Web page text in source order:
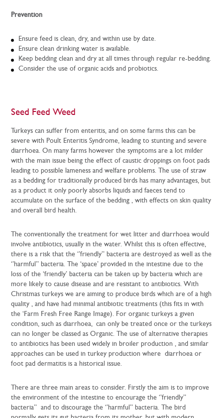
Prevention
Ensure feed is clean, dry, and within use by date.
Ensure clean drinking water is available.
Keep bedding clean and dry at all times through regular re-bedding.
Consider the use of organic acids and probiotics.
Seed Feed Weed
Turkeys can suffer from enteritis, and on some farms this can be
severe with Poult Enteritis Syndrome, leading to stunting and severe
diarrhoea. On many farms however the symptoms are a lot milder
with the main issue being the effect of caustic droppings on foot pads
leading to possible lameness and welfare problems. The use of straw
as a bedding for traditionally produced birds has many advantages, but
as a product it only poorly absorbs liquids and faeces tend to
accumulate on the surface of the bedding , with effects on skin quality
and overall bird health.
The conventionally the treatment for wet litter and diarrhoea would
involve antibiotics, usually in the water. Whilst this is often effective,
there is a risk that the ‘’friendly’’ bacteria are destroyed as well as the
‘’harmful’’ bacteria. The ‘space’ provided in the intestine due to the
loss of the ‘friendly’ bacteria can be taken up by bacteria which are
more likely to cause disease and are resistant to antibiotics. With
Christmas turkeys we are aiming to produce birds which are of a high
quality , and have had minimal antibiotic treatments (this fits in with
the ‘Farm Fresh Free Range Image). For organic turkeys a given
condition, such as diarrhoea, can only be treated once or the turkeys
can no longer be classed as Organic. The use of alternative therapies
to antibiotics has been used widely in broiler production , and similar
approaches can be used in turkey production where diarrhoea or
foot pad dermatitis is a historical issue.
There are three main areas to consider. Firstly the aim is to improve
the environment of the intestine to encourage the ‘’friendly’’
bacteria’’ and to discourage the ‘’harmful’’ bacteria. The bird